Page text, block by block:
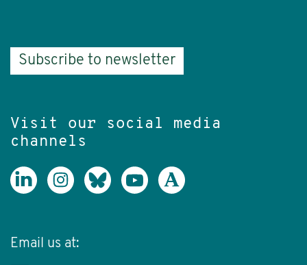
Subscribe to newsletter
Visit our social media
channels
Email us at: